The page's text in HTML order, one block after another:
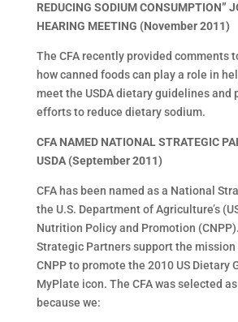
REDUCING SODIUM CONSUMPTION”
HEARING MEETING (November 2011)
The CFA recently provided comments
how canned foods can play a role in
meet the USDA dietary guidelines and
efforts to reduce dietary sodium.
CFA NAMED NATIONAL STRATEGIC
USDA (September 2011)
CFA has been named as a National
the U.S. Department of Agriculture’s
Nutrition Policy and Promotion
Strategic Partners support the mission
CNPP to promote the 2010 US Dietary
MyPlate icon. The CFA was selected
because we: